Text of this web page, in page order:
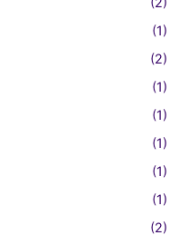
(1)
(2)
(1)
(1)
(1)
(1)
(1)
(2)